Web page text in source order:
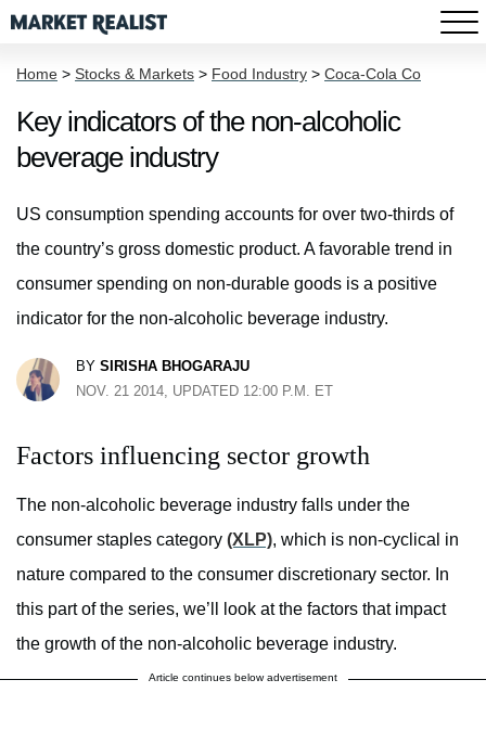
Home > Stocks & Markets > Food Industry > Coca-Cola Co
Key indicators of the non-alcoholic
beverage industry
US consumption spending accounts for over two-thirds of
the country’s gross domestic product. A favorable trend in
consumer spending on non-durable goods is a positive
indicator for the non-alcoholic beverage industry.
BY SIRISHA BHOGARAJU
NOV. 21 2014, UPDATED 12:00 P.M. ET
Factors influencing sector growth
The non-alcoholic beverage industry falls under the
consumer staples category (XLP), which is non-cyclical in
nature compared to the consumer discretionary sector. In
this part of the series, we’ll look at the factors that impact
the growth of the non-alcoholic beverage industry.
Article continues below advertisement